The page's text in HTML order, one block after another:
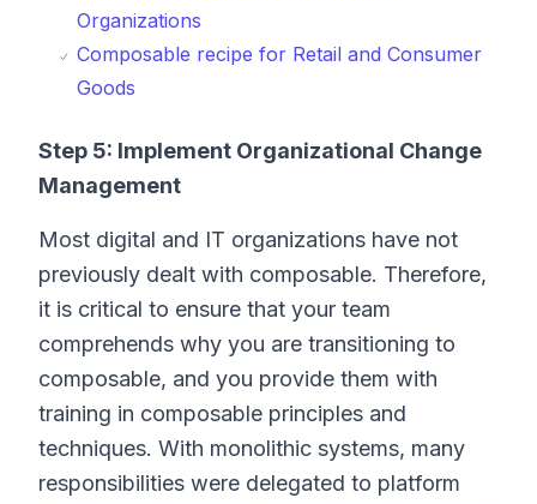
Organizations
Composable recipe for Retail and Consumer
Goods
Step 5: Implement Organizational Change
Management
Most digital and IT organizations have not
previously dealt with composable. Therefore,
it is critical to ensure that your team
comprehends why you are transitioning to
composable, and you provide them with
training in composable principles and
techniques. With monolithic systems, many
responsibilities were delegated to platform